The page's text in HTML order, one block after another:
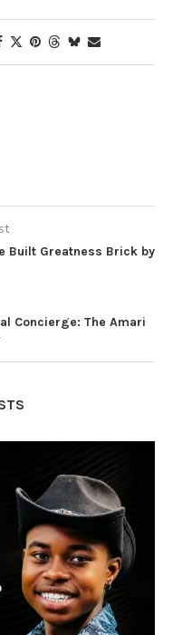
Built Greatness Brick by
Concierge: The Amari